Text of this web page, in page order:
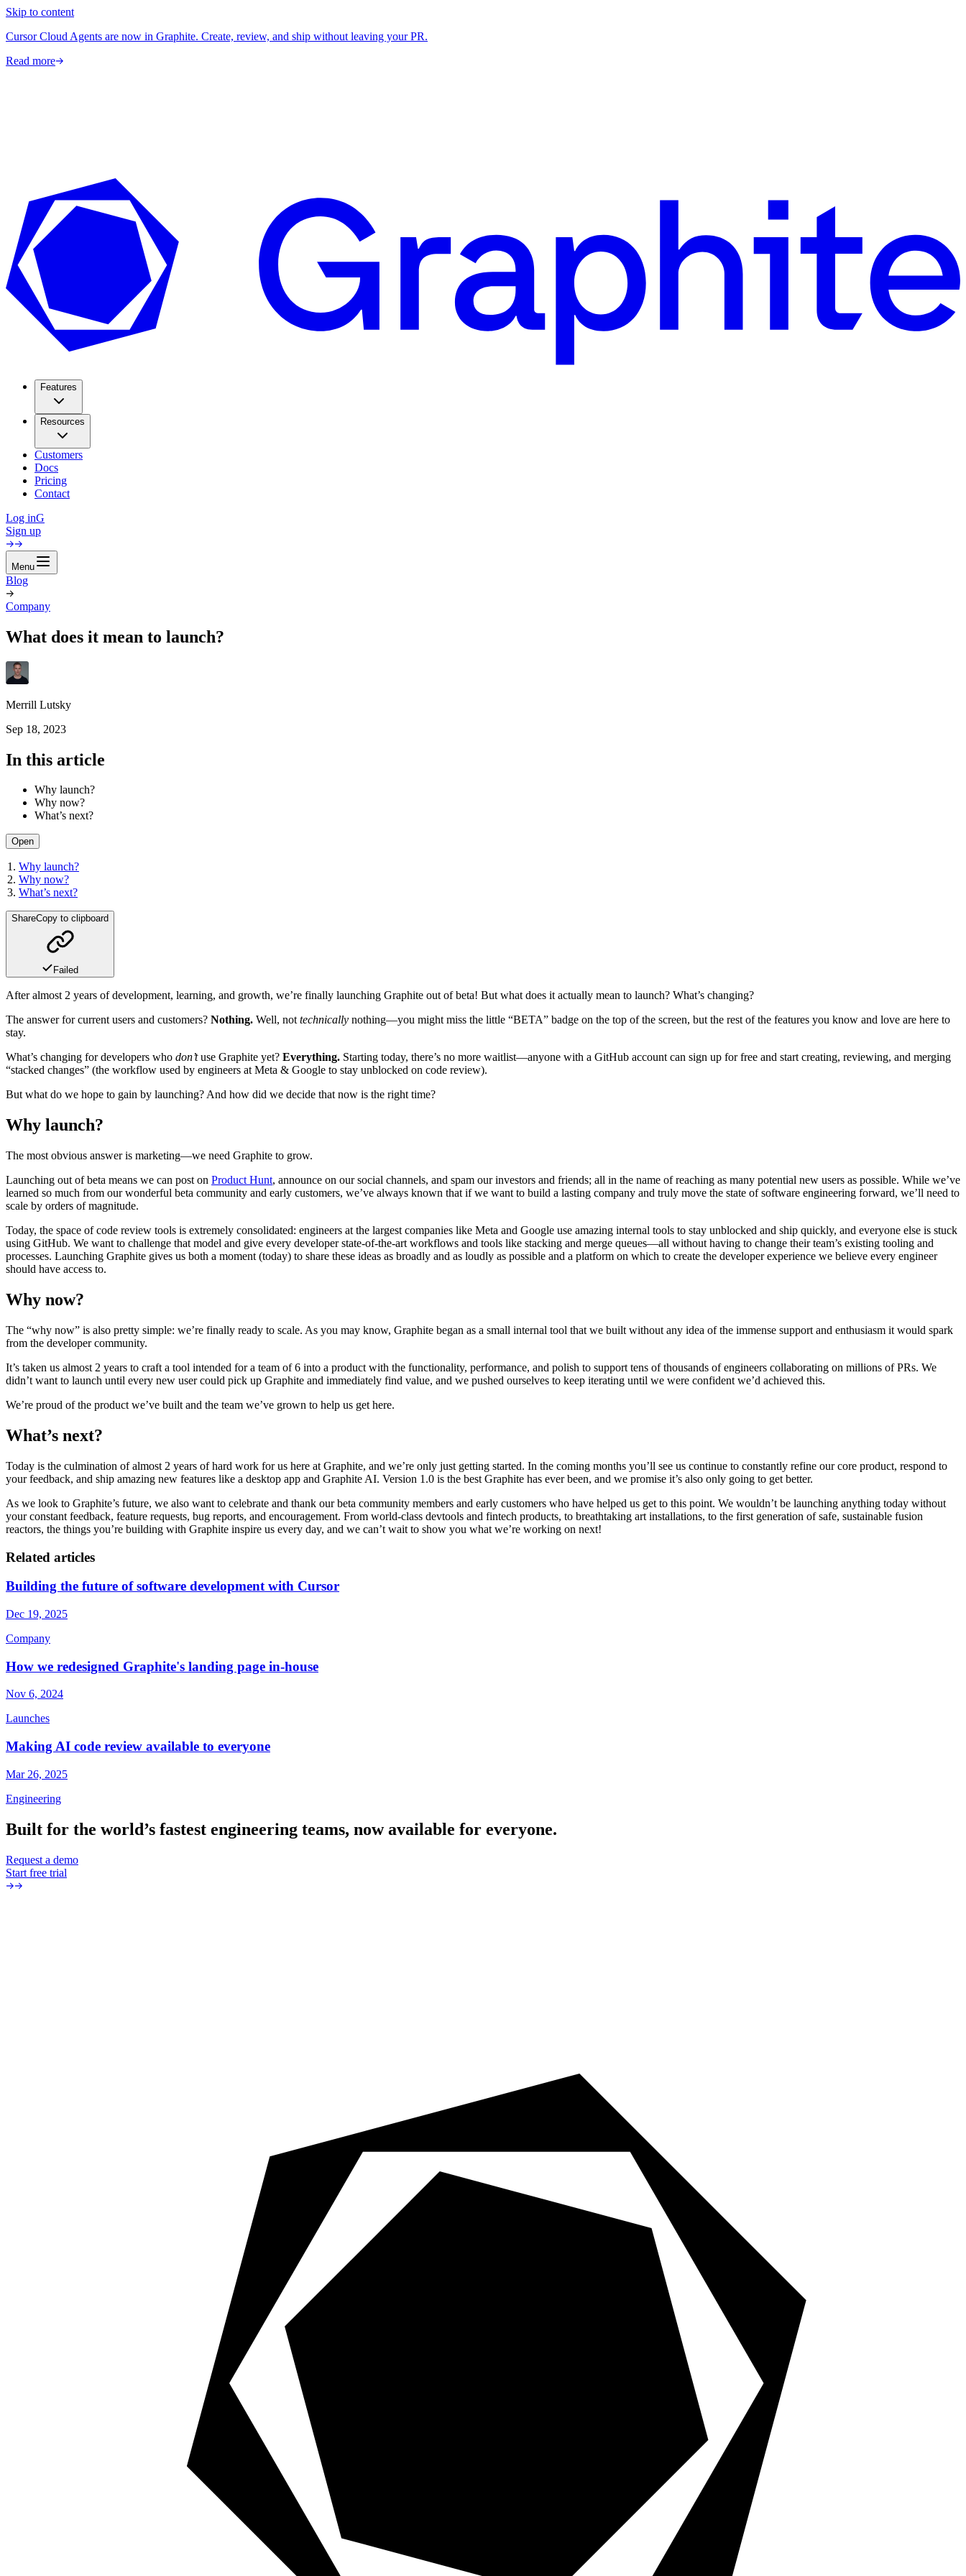
Skip to content
Cursor Cloud Agents are now in Graphite. Create, review, and ship without leaving your PR.
Read more
Features
Resources
Customers
Docs
Pricing
Contact
Log inG
Sign up
Menu
Blog
Company
What does it mean to launch?
Merrill Lutsky
Sep 18, 2023
In this article
Why launch?
Why now?
What’s next?
Open
Why launch?
Why now?
What’s next?
ShareCopy to clipboard
Failed
After almost 2 years of development, learning, and growth, we’re finally launching Graphite out of beta! But what does it actually mean to launch? What’s changing?
The answer for current users and customers? Nothing. Well, nottechnically nothing—you might miss the little “BETA” badge on the top of the screen, but the rest of the features you know and love are here to
stay.
What’s changing for developers who don’tuse Graphite yet? Everything. Starting today, there’s no more waitlist—anyone with a GitHub account can sign up for free and start creating, reviewing, and merging
“stacked changes” (the workflow used by engineers at Meta & Google to stay unblocked on code review).
But what do we hope to gain by launching? And how did we decide that now is the right time?
Why launch?
The most obvious answer is marketing—we need Graphite to grow.
Launching out of beta means we can post on Product Hunt, announce on our social channels, and spam our investors and friends; all in the name of reaching as many potential new users as possible. While we’ve
learned so much from our wonderful beta community and early customers, we’ve always known that if we want to build a lasting company and truly move the state of software engineering forward, we’ll need to
scale by orders of magnitude.
Today, the space of code review tools is extremely consolidated: engineers at the largest companies like Meta and Google use amazing internal tools to stay unblocked and ship quickly, and everyone else is stuck
using GitHub. We want to challenge that model and give every developer state-of-the-art workflows and tools like stacking and merge queues—all without having to change their team’s existing tooling and
processes. Launching Graphite gives us both a moment (today) to share these ideas as broadly and as loudly as possible and a platform on which to create the developer experience we believe every engineer
should have access to.
Why now?
The “why now” is also pretty simple: we’re finally ready to scale. As you may know, Graphite began as a small internal tool that we built without any idea of the immense support and enthusiasm it would spark
from the developer community.
It’s taken us almost 2 years to craft a tool intended for a team of 6 into a product with the functionality, performance, and polish to support tens of thousands of engineers collaborating on millions of PRs. We
didn’t want to launch until every new user could pick up Graphite and immediately find value, and we pushed ourselves to keep iterating until we were confident we’d achieved this.
We’re proud of the product we’ve built and the team we’ve grown to help us get here.
What’s next?
Today is the culmination of almost 2 years of hard work for us here at Graphite, and we’re only just getting started. In the coming months you’ll see us continue to constantly refine our core product, respond to
your feedback, and ship amazing new features like a desktop app and Graphite AI. Version 1.0 is the best Graphite has ever been, and we promise it’s also only going to get better.
As we look to Graphite’s future, we also want to celebrate and thank our beta community members and early customers who have helped us get to this point. We wouldn’t be launching anything today without
your constant feedback, feature requests, bug reports, and encouragement. From world-class devtools and fintech products, to breathtaking art installations, to the first generation of safe, sustainable fusion
reactors, the things you’re building with Graphite inspire us every day, and we can’t wait to show you what we’re working on next!
Related articles
Building the future of software development with Cursor
Dec 19, 2025
Company
How we redesigned Graphite's landing page in-house
Nov 6, 2024
Launches
Making AI code review available to everyone
Mar 26, 2025
Engineering
Built for the world’s fastest engineering teams, now available for everyone.
Request a demo
Start free trial